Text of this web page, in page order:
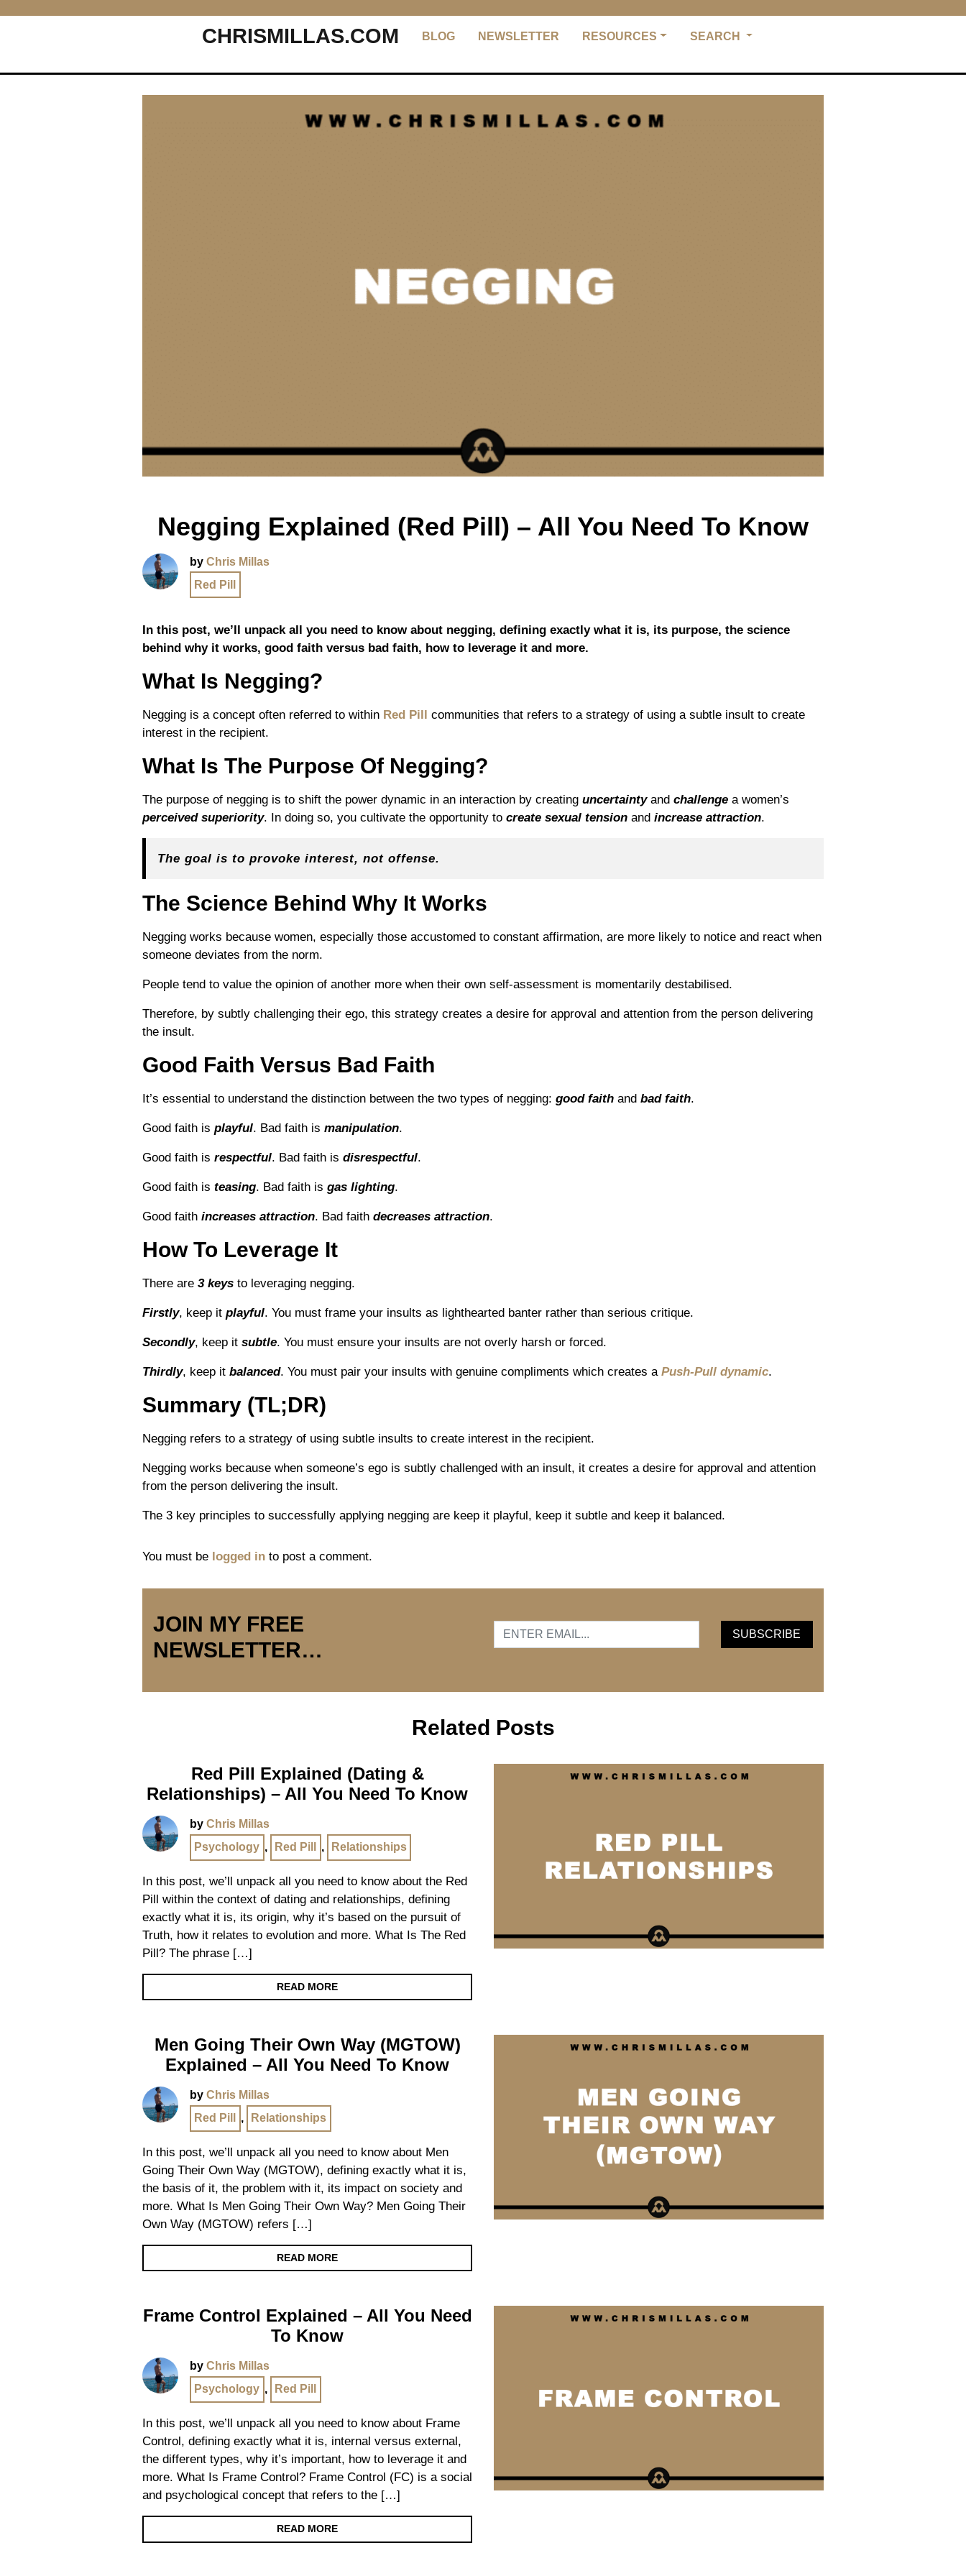
CHRISMILLAS.COM BLOG NEWSLETTER RESOURCES SEARCH
Negging Explained (Red Pill) – All You Need To Know
by Chris Millas
Red Pill
In this post, we’ll unpack all you need to know about negging, defining exactly what it is, its purpose, the science
behind why it works, good faith versus bad faith, how to leverage it and more.
What Is Negging?
Negging is a concept often referred to within Red Pill communities that refers to a strategy of using a subtle insult to create
interest in the recipient.
What Is The Purpose Of Negging?
The purpose of negging is to shift the power dynamic in an interaction by creating uncertaintyand challenge a women’s
perceived superiority. In doing so, you cultivate the opportunity to create sexual tension and increase attraction.
The goal is to provoke interest, not offense.
The Science Behind Why It Works
Negging works because women, especially those accustomed to constant affirmation, are more likely to notice and react when
someone deviates from the norm.
People tend to value the opinion of another more when their own self-assessment is momentarily destabilised.
Therefore, by subtly challenging their ego, this strategy creates a desire for approval and attention from the person delivering
the insult.
Good Faith Versus Bad Faith
It’s essential to understand the distinction between the two types of negging: good faith and bad faith.
Good faith is playful. Bad faith is manipulation.
Good faith is respectful. Bad faith is disrespectful.
Good faith is teasing. Bad faith is gas lighting.
Good faith increases attraction. Bad faith decreases attraction.
How To Leverage It
There are 3 keys to leveraging negging.
Firstly, keep it playful. You must frame your insults as lighthearted banter rather than serious critique.
Secondly, keep it subtle. You must ensure your insults are not overly harsh or forced.
Thirdly, keep it balanced. You must pair your insults with genuine compliments which creates a Push-Pull dynamic.
Summary (TL;DR)
Negging refers to a strategy of using subtle insults to create interest in the recipient.
Negging works because when someone’s ego is subtly challenged with an insult, it creates a desire for approval and attention
from the person delivering the insult.
The 3 key principles to successfully applying negging are keep it playful, keep it subtle and keep it balanced.
You must be logged in to post a comment.
JOIN MY FREE
NEWSLETTER…
Related Posts
Red Pill Explained (Dating &
Relationships) – All You Need To Know
by Chris Millas
Psychology , Red Pill , Relationships
In this post, we’ll unpack all you need to know about the Red
Pill within the context of dating and relationships, defining
exactly what it is, its origin, why it’s based on the pursuit of
Truth, how it relates to evolution and more. What Is The Red
Pill? The phrase […]
READ MORE
Men Going Their Own Way (MGTOW)
Explained – All You Need To Know
by Chris Millas
Red Pill
, Relationships
In this post, we’ll unpack all you need to know about Men
Going Their Own Way (MGTOW), defining exactly what it is,
the basis of it, the problem with it, its impact on society and
more. What Is Men Going Their Own Way? Men Going Their
Own Way (MGTOW) refers […]
READ MORE
Frame Control Explained – All You Need
To Know
by Chris Millas
Psychology , Red Pill
In this post, we’ll unpack all you need to know about Frame
Control, defining exactly what it is, internal versus external,
the different types, why it’s important, how to leverage it and
more. What Is Frame Control? Frame Control (FC) is a social
and psychological concept that refers to the […]
READ MORE